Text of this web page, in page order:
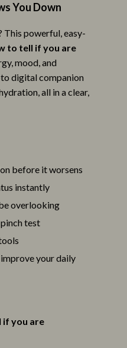
You Down
This powerful, easy-
to tell if you are
mood, and
digital companion
all in a clear,
before it worsens
instantly
overlooking
test
your daily
if you are